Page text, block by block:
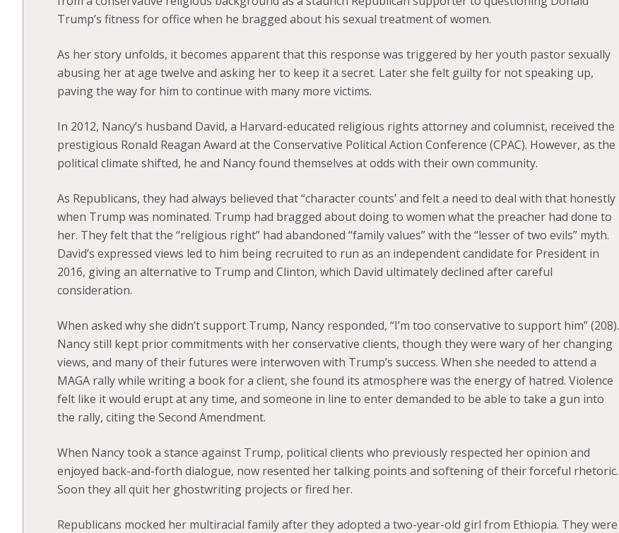
Trump’s fitness for office when he bragged about his sexual treatment of women.
As her story unfolds, it becomes apparent that this response was triggered by her youth pastor sexually
abusing her at age twelve and asking her to keep it a secret. Later she felt guilty for not speaking up,
paving the way for him to continue with many more victims.
In 2012, Nancy’s husband David, a Harvard-educated religious rights attorney and columnist, received the
prestigious Ronald Reagan Award at the Conservative Political Action Conference (CPAC). However, as the
political climate shifted, he and Nancy found themselves at odds with their own community.
As Republicans, they had always believed that “character counts’ and felt a need to deal with that honestly
when Trump was nominated. Trump had bragged about doing to women what the preacher had done to
her. They felt that the “religious right” had abandoned “family values” with the “lesser of two evils” myth.
David’s expressed views led to him being recruited to run as an independent candidate for President in
2016, giving an alternative to Trump and Clinton, which David ultimately declined after careful
consideration.
When asked why she didn’t support Trump, Nancy responded, “I’m too conservative to support him” (208).
Nancy still kept prior commitments with her conservative clients, though they were wary of her changing
views, and many of their futures were interwoven with Trump’s success. When she needed to attend a
MAGA rally while writing a book for a client, she found its atmosphere was the energy of hatred. Violence
felt like it would erupt at any time, and someone in line to enter demanded to be able to take a gun into
the rally, citing the Second Amendment.
When Nancy took a stance against Trump, political clients who previously respected her opinion and
enjoyed back-and-forth dialogue, now resented her talking points and softening of their forceful rhetoric.
Soon they all quit her ghostwriting projects or fired her.
Republicans mocked her multiracial family after they adopted a two-year-old girl from Ethiopia. They were